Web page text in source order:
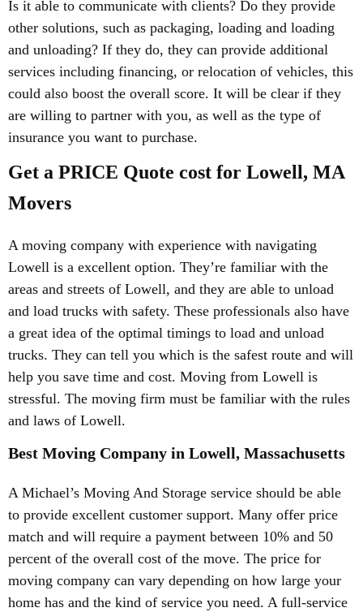
Is it able to communicate with clients? Do they provide
other solutions, such as packaging, loading and loading
and unloading? If they do, they can provide additional
services including financing, or relocation of vehicles, this
could also boost the overall score. It will be clear if they
are willing to partner with you, as well as the type of
insurance you want to purchase.
Get a PRICE Quote cost for Lowell, MA
Movers
A moving company with experience with navigating
Lowell is a excellent option. They’re familiar with the
areas and streets of Lowell, and they are able to unload
and load trucks with safety. These professionals also have
a great idea of the optimal timings to load and unload
trucks. They can tell you which is the safest route and will
help you save time and cost. Moving from Lowell is
stressful. The moving firm must be familiar with the rules
and laws of Lowell.
Best Moving Company in Lowell, Massachusetts
A Michael’s Moving And Storage service should be able
to provide excellent customer support. Many offer price
match and will require a payment between 10% and 50
percent of the overall cost of the move. The price for
moving company can vary depending on how large your
home has and the kind of service you need. A full-service